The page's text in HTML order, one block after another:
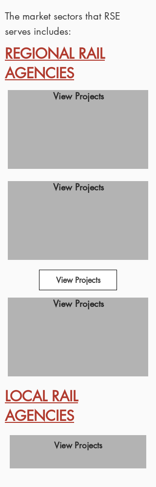
The market sectors that RSE
serves includes:
REGIONAL RAIL
AGENCIES
View Projects
View Projects
View Projects
View Projects
LOCAL RAIL
AGENCIES
View Projects